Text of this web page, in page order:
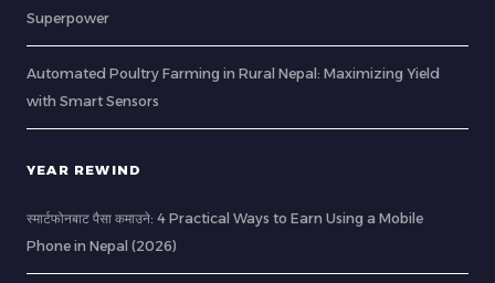
Superpower
Automated Poultry Farming in Rural Nepal: Maximizing Yield
with Smart Sensors
YEAR REWIND
स्मार्टफोनबाट पैसा कमाउने: 4 Practical Ways to Earn Using a Mobile
Phone in Nepal (2026)